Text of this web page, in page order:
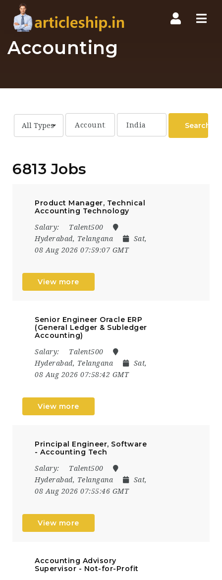
Accounting
All Types Search
6813 Jobs
Product Manager, Technical
Accounting Technology
Salary:
Talent500
Hyderabad, Telangana
Sat,
08 Aug 2026 07:59:07 GMT
View more
Senior Engineer Oracle ERP
(General Ledger & Subledger
Accounting)
Salary:
Talent500
Hyderabad, Telangana
Sat,
08 Aug 2026 07:58:42 GMT
View more
Principal Engineer, Software
- Accounting Tech
Salary:
Talent500
Hyderabad, Telangana
Sat,
08 Aug 2026 07:55:46 GMT
View more
Accounting Advisory
Supervisor - Not-for-Profit